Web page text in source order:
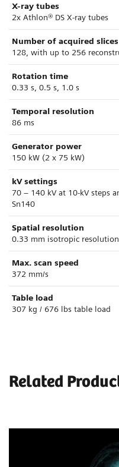
X-ray tubes
2x Athlon® DS X-ray tubes
Number of acquired slices
128, with up to 256
Rotation time
0.33 s, 0.5 s, 1.0 s
Temporal resolution
86 ms
Generator power
150 kW (2 x 75 kW)
kV settings
70 – 140 kV at 10-kV steps
Sn140
Spatial resolution
0.33 mm isotropic resolution
Max. scan speed
372 mm/s
Table load
307 kg / 676 lbs table load
Related